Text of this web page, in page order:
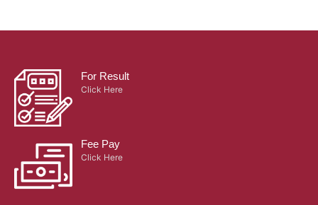
For Result
Click Here
Fee Pay
Click Here